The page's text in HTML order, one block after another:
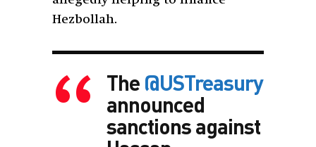
Hezbollah.
The @USTreasury
announced
sanctions against